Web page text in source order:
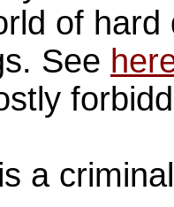
of
See
a